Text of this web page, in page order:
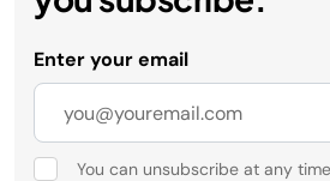
Enter your email
You can unsubscribe at any